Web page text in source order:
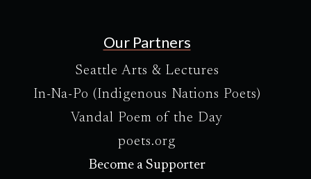
Our Partners
Seattle Arts & Lectures
In-Na-Po (Indigenous Nations Poets)
Vandal Poem of the Day
poets.org
Become a Supporter